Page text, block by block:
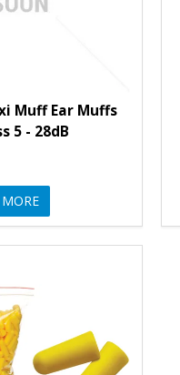
Muff Ear Muffs
5 - 28dB
MORE